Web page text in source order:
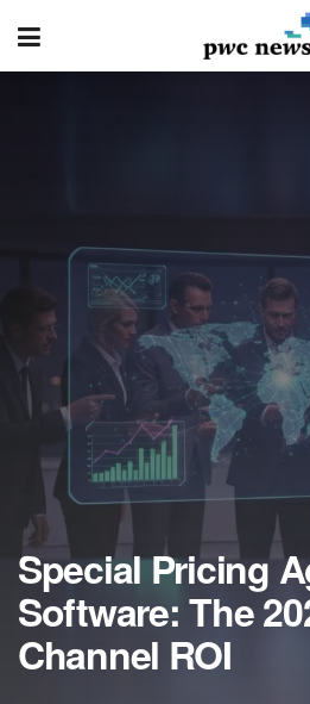
Special Pricing
Software: The
Channel ROI